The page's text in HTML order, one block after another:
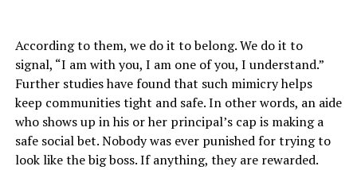
According to them, we do it to belong. We do it to
signal, “I am with you, I am one of you, I understand.”
Further studies have found that such mimicry helps
keep communities tight and safe. In other words, an aide
who shows up in his or her principal’s cap is making a
safe social bet. Nobody was ever punished for trying to
look like the big boss. If anything, they are rewarded.